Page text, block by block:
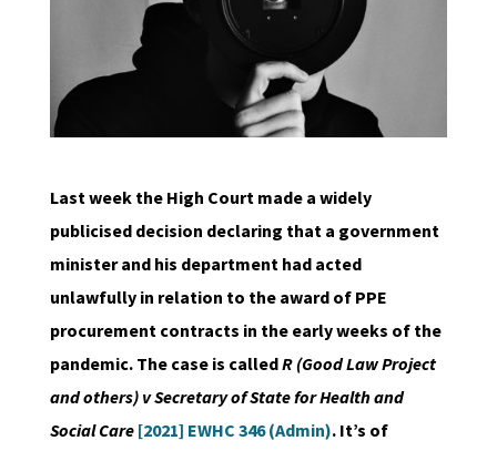
Last week the High Court made a widely
publicised decision declaring that a government
minister and his department had acted
unlawfully in relation to the award of PPE
procurement contracts in the early weeks of the
pandemic. The case is calledR (Good Law Project
and others) v Secretary of State for Health and
Social Care [2021] EWHC 346 (Admin). It’s of